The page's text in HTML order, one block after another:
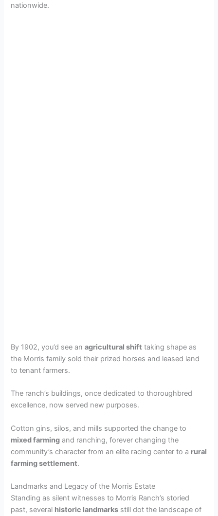
nationwide.
By 1902, you’d see anagricultural shift taking shape as
the Morris family sold their prized horses and leased land
to tenant farmers.
The ranch’s buildings, once dedicated to thoroughbred
excellence, now served new purposes.
Cotton gins, silos, and mills supported the change to
mixed farming and ranching, forever changing the
community’s character from an elite racing center to a rural
farming settlement.
Landmarks and Legacy of the Morris Estate
Standing as silent witnesses to Morris Ranch’s storied
past, several historic landmarks still dot the landscape of